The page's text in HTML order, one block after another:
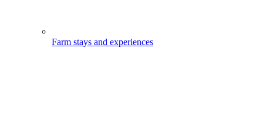
Farm stays and experiences